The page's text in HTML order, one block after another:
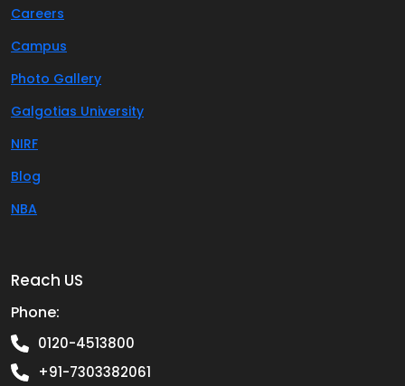
Careers
Campus
Photo Gallery
Galgotias University
NIRF
Blog
NBA
Reach US
Phone:
0120-4513800
+91-7303382061